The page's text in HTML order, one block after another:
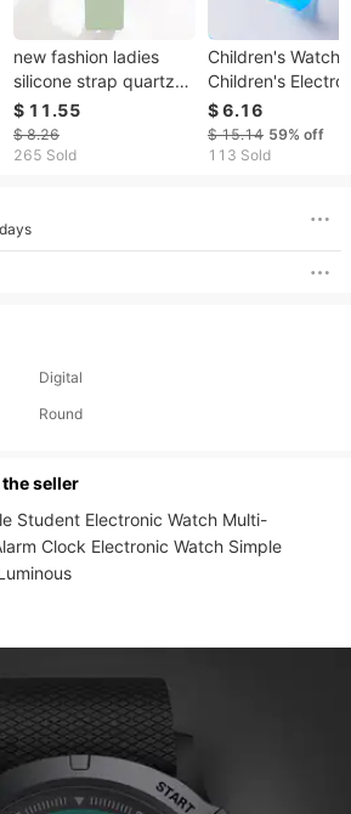
new fashion ladies
silicone strap quartz
watch student simple
sports watch spot
$ 11.55
$ 8.26
265 Sold
Children's
Children's
Watch Multi-
Colorful Luminous
Waterproof
$ 6.16
$ 15.14 59% off
113 Sold
Digital
Round
seller
Student Electronic Watch Multi-
Clock Electronic Watch Simple